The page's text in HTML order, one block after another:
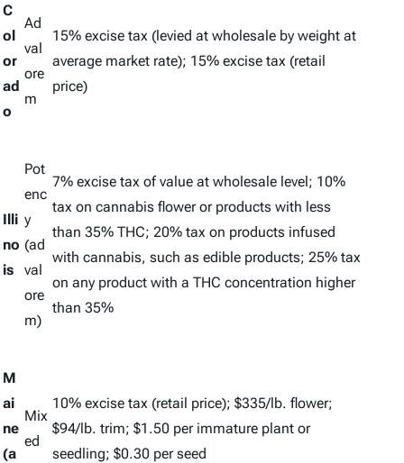
C
ol
or
ad
o
Ad
val
ore
m
15% excise tax (levied at wholesale by weight at
average market rate); 15% excise tax (retail
price)
Illi
no
is
Pot
enc
y
(ad
val
ore
m)
7% excise tax of value at wholesale level; 10%
tax on cannabis flower or products with less
than 35% THC; 20% tax on products infused
with cannabis, such as edible products; 25% tax
on any product with a THC concentration higher
than 35%
M
ai
ne
(a
Mix
ed
10% excise tax (retail price); $335/lb. flower;
$94/lb. trim; $1.50 per immature plant or
seedling; $0.30 per seed